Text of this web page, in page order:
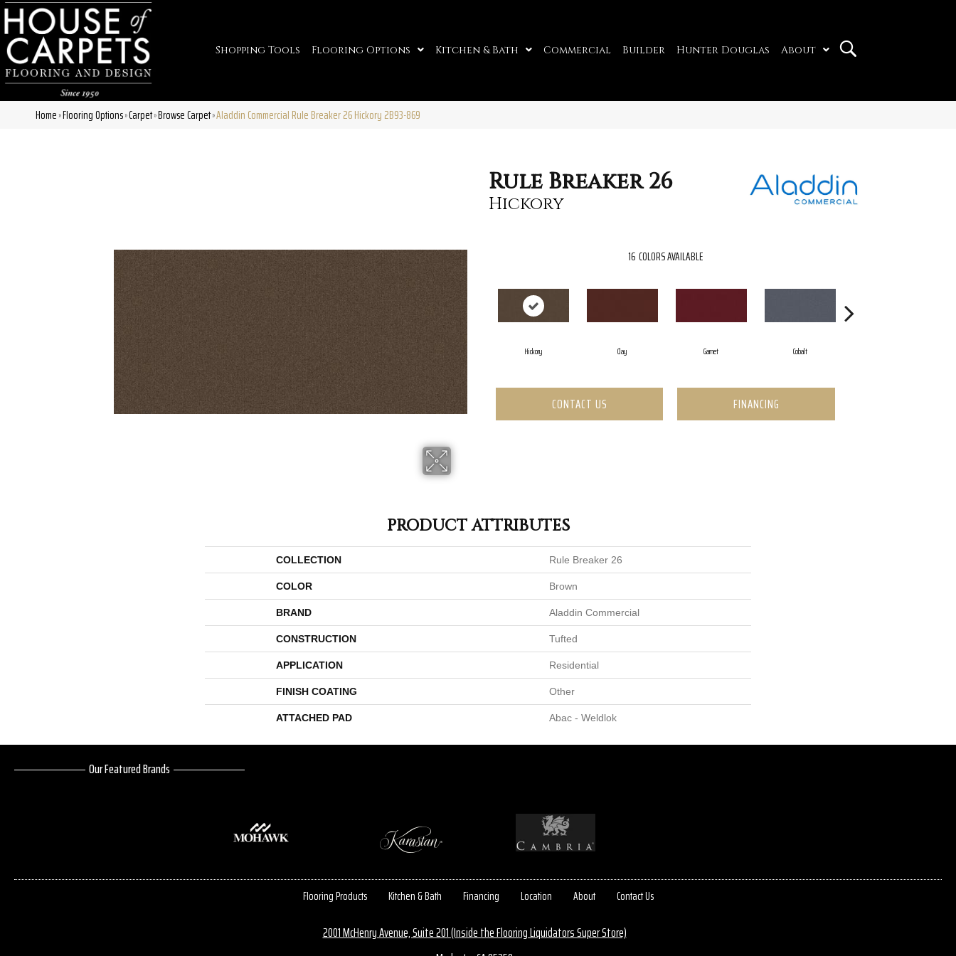
Shopping Tools Flooring Options Kitchen & Bath Commercial Builder Hunter Douglas About
Home»Flooring Options»Carpet»Browse Carpet»Aladdin Commercial Rule Breaker 26 Hickory 2B93-869
Rule Breaker 26
Hickory
16 COLORS AVAILABLE
Hickory Clay Garnet Cobalt
CONTACT US FINANCING
PRODUCT ATTRIBUTES
COLLECTION Rule Breaker 26
COLOR Brown
BRAND Aladdin Commercial
CONSTRUCTION Tufted
APPLICATION Residential
FINISH COATING Other
ATTACHED PAD Abac - Weldlok
Our Featured Brands
Flooring Products Kitchen & Bath Financing Location About Contact Us
2001 McHenry Avenue, Suite 201 (Inside the Flooring Liquidators Super Store)